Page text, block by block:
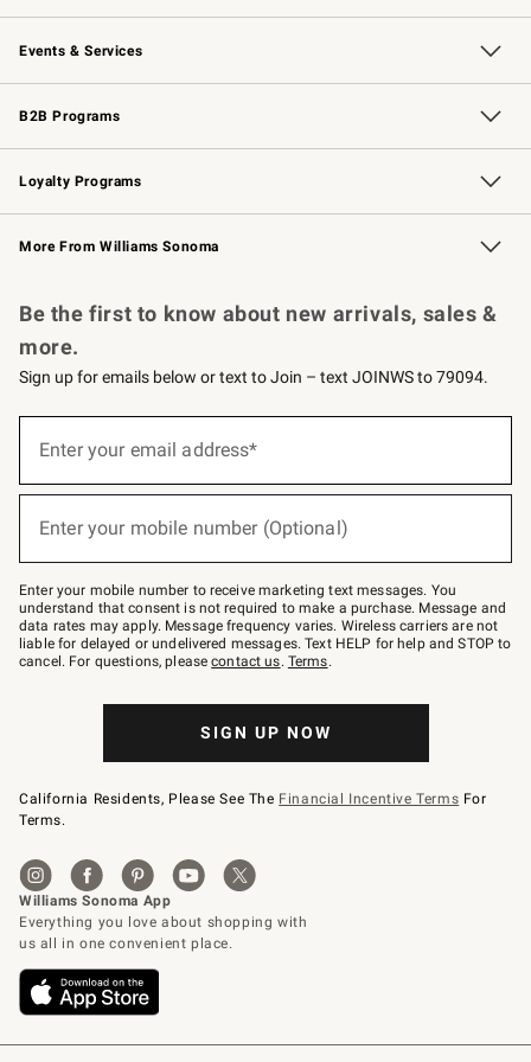
Our Story Williams-Sonoma Inc.
Careers
Store Locator
Events & Services
Wedding & Gift Registry Free Design Services
Events Knife Sharpening
Gift Cards
B2B Programs
B2B Overview Contract
Trade Professional Chefs
Corporate Gifting
Loyalty Programs
Williams Sonoma Credit Card Key Rewards
Williams Sonoma Reserve
More From Williams Sonoma
Be the first to know about new arrivals, sales &
more.
Sign up for emails below or text to Join – text JOINWS to 79094.
below
Join
–
text
JOINWS
to
79094.
Enter your email address*
Enter your mobile number (Optional)
Enter your mobile number to receive marketing text messages. You
understand that consent is not required to make a purchase. Message and
data rates may apply. Message frequency varies. Wireless carriers are not
liable for delayed or undelivered messages. Text HELP for help and STOP to
cancel. For questions, pleasecontact us. Terms.
SIGN UP NOW
California Residents, Please See The Financial Incentive Terms For
Terms.